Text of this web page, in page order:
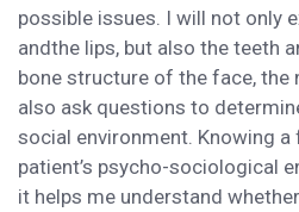
possible issues. I will not only
andthe lips, but also the teeth
bone structure of the face, the
also ask questions to
social environment. Knowing
patient’s psycho-sociological
it helps me understand whether